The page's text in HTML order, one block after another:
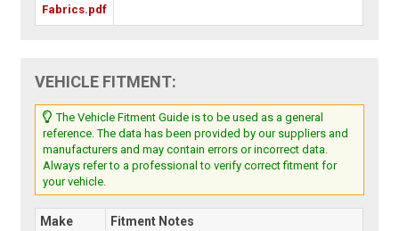
Fabrics.pdf
VEHICLE FITMENT:
The Vehicle Fitment Guide is to be used as a general
reference. The data has been provided by our suppliers and
manufacturers and may contain errors or incorrect data.
Always refer to a professional to verify correct fitment for
your vehicle.
Make
Fitment Notes